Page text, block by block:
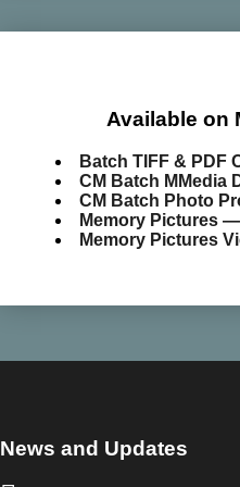
Available on
Batch TIFF & PDF
CM Batch MMedia
CM Batch Photo
Memory Pictures
Memory Pictures
News and Updates